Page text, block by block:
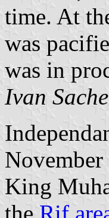
time. At
was
was in
Ivan Sache
King
the Rif